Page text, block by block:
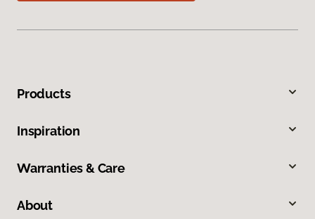
Products
Inspiration
Warranties & Care
About